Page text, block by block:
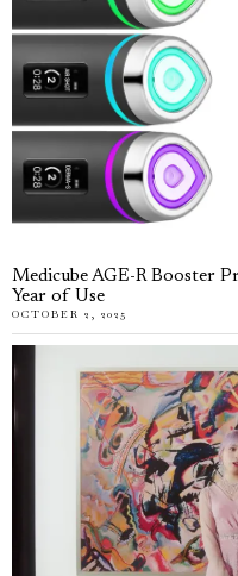
Medicube AGE-R Booster
Year of Use
OCTOBER 2, 2025